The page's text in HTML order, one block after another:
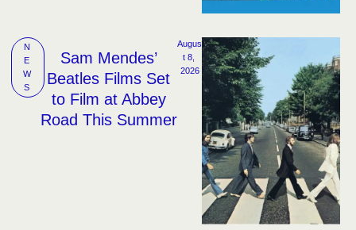
N
E
W
S
Sam Mendes’
Beatles Films Set
to Film at Abbey
Road This Summer
Augus
t 8,
2026